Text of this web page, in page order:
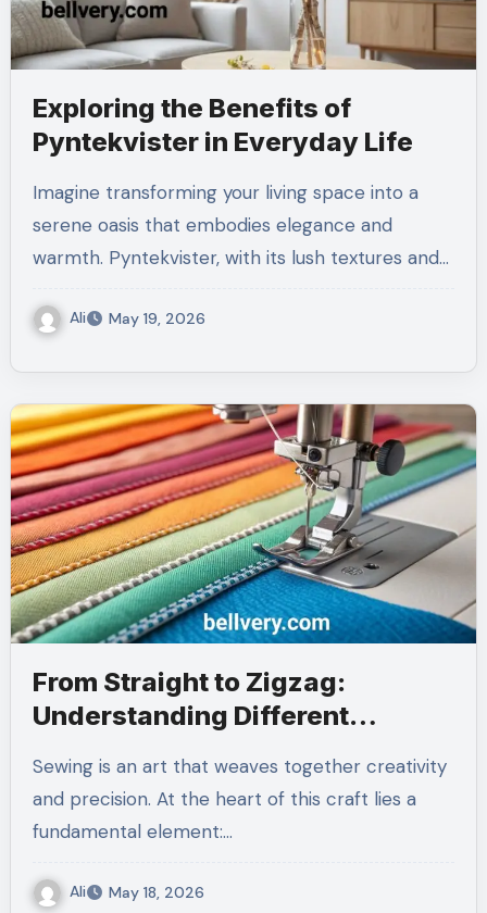
Exploring the Benefits of
Pyntekvister in Everyday Life
Imagine transforming your living space into a
serene oasis that embodies elegance and
warmth. Pyntekvister, with its lush textures and…
Ali May 19, 2026
From Straight to Zigzag:
Understanding Different
Sewing is an art that weaves together creativity
and precision. At the heart of this craft lies a
fundamental element:…
Ali May 18, 2026